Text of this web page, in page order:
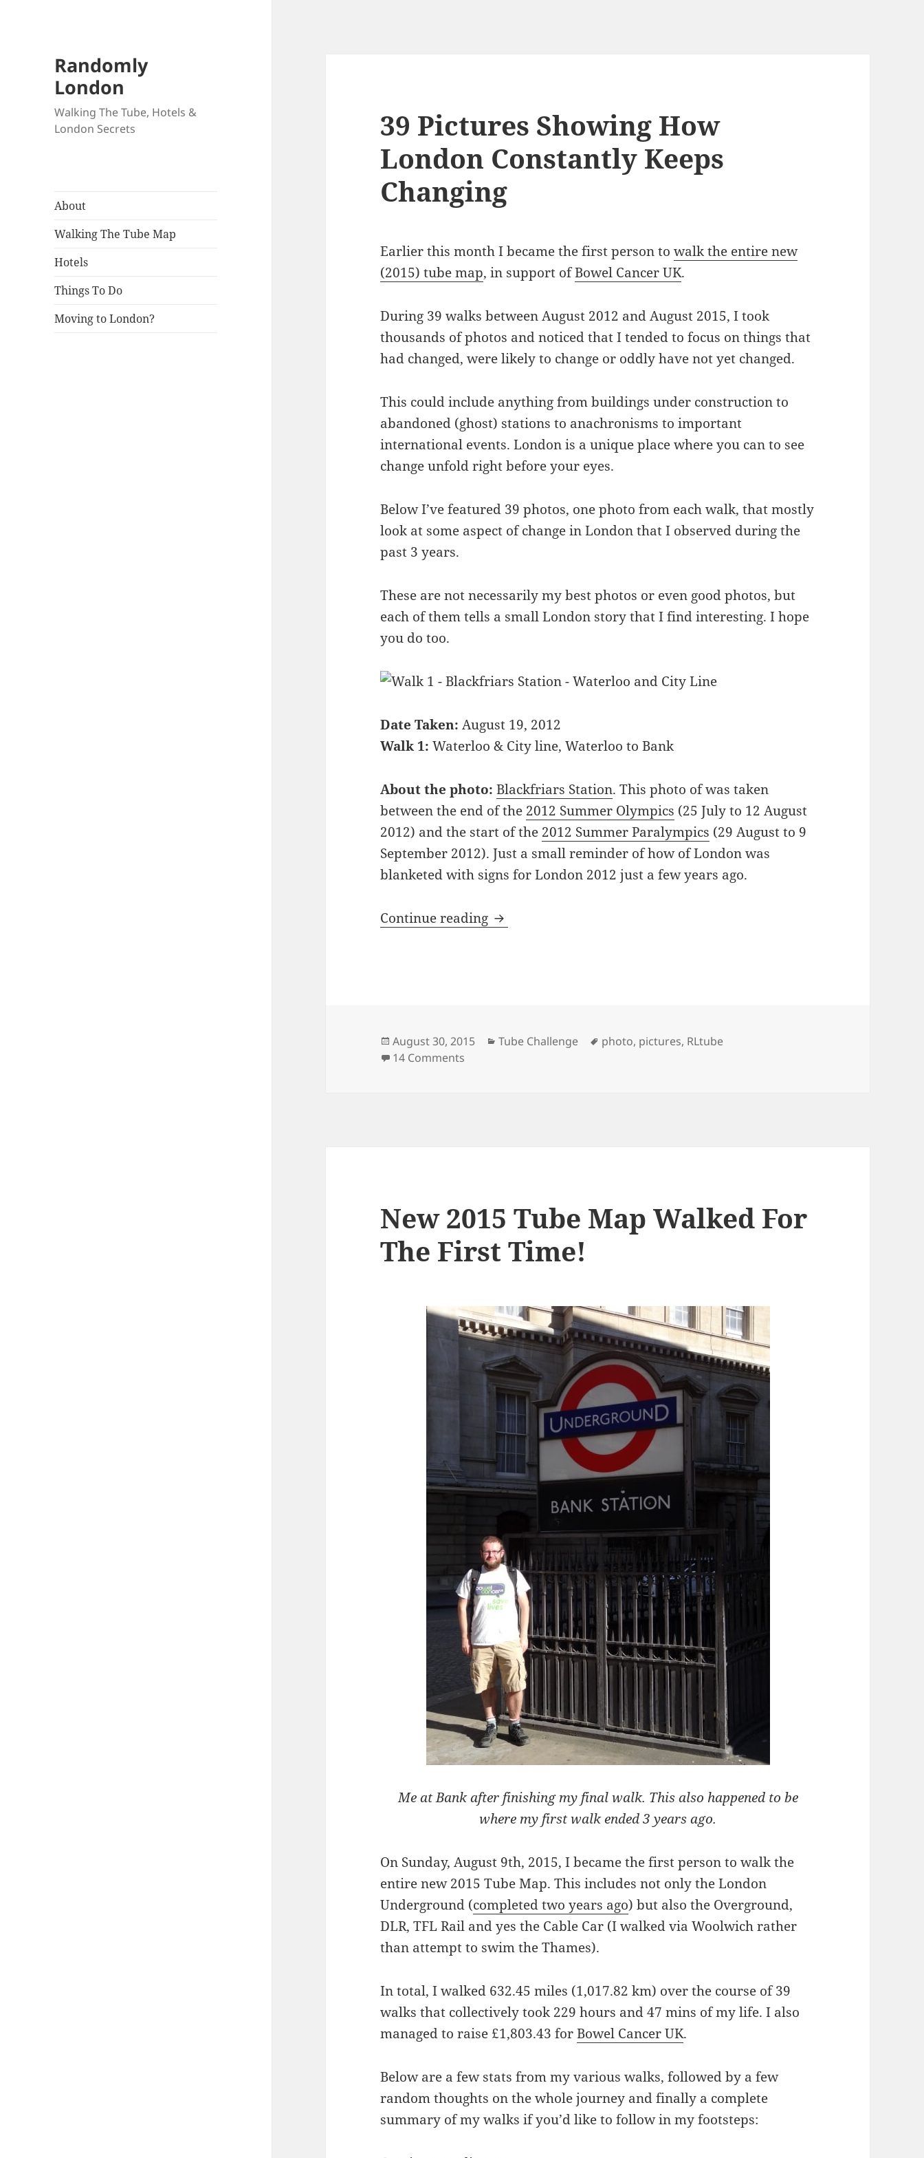
Randomly
London
Walking The Tube, Hotels &
London Secrets
About
Walking The Tube Map
Hotels
Things To Do
Moving to London?
39 Pictures Showing How
London Constantly Keeps
Changing
Earlier this month I became the first person towalk the entire new
(2015) tube map, in support ofBowel Cancer UK.
During 39 walks between August 2012 and August 2015, I took
thousands of photos and noticed that I tended to focus on things that
had changed, were likely to change or oddly have not yet changed.
This could include anything from buildings under construction to
abandoned (ghost) stations to anachronisms to important
international events. London is a unique place where you can to see
change unfold right before your eyes.
Below I’ve featured 39 photos, one photo from each walk, that mostly
look at some aspect of change in London that I observed during the
past 3 years.
These are not necessarily my best photos or even good photos, but
each of them tells a small London story that I find interesting. I hope
you do too.
Date Taken: August 19, 2012
Walk 1: Waterloo & City line, Waterloo to Bank
About the photo: Blackfriars Station. This photo of was taken
between the end of the 2012 Summer Olympics (25 July to 12 August
2012) and the start of the 2012 Summer Paralympics (29 August to 9
September 2012). Just a small reminder of how of London was
blanketed with signs for London 2012 just a few years ago.
Continue reading 39 Pictures Showing How London Constantly Keeps Changing
Posted
on
August 30, 2015 Categories
Tube Challenge Tags
photo, pictures, RLtube
14 Comments
New 2015 Tube Map Walked For
The First Time!
Me at Bank after finishing my final walk. This also happened to be
where my first walk ended 3 years ago.
On Sunday, August 9th, 2015, I became the first person to walk the
entire new 2015 Tube Map. This includes not only the London
Underground (completed two years ago) but also the Overground,
DLR, TFL Rail and yes the Cable Car (I walked via Woolwich rather
than attempt to swim the Thames).
In total, I walked 632.45 miles (1,017.82 km) over the course of 39
walks that collectively took 229 hours and 47 mins of my life. I also
managed to raise £1,803.43 forBowel Cancer UK.
Below are a few stats from my various walks, followed by a few
random thoughts on the whole journey and finally a complete
summary of my walks if you’d like to follow in my footsteps: